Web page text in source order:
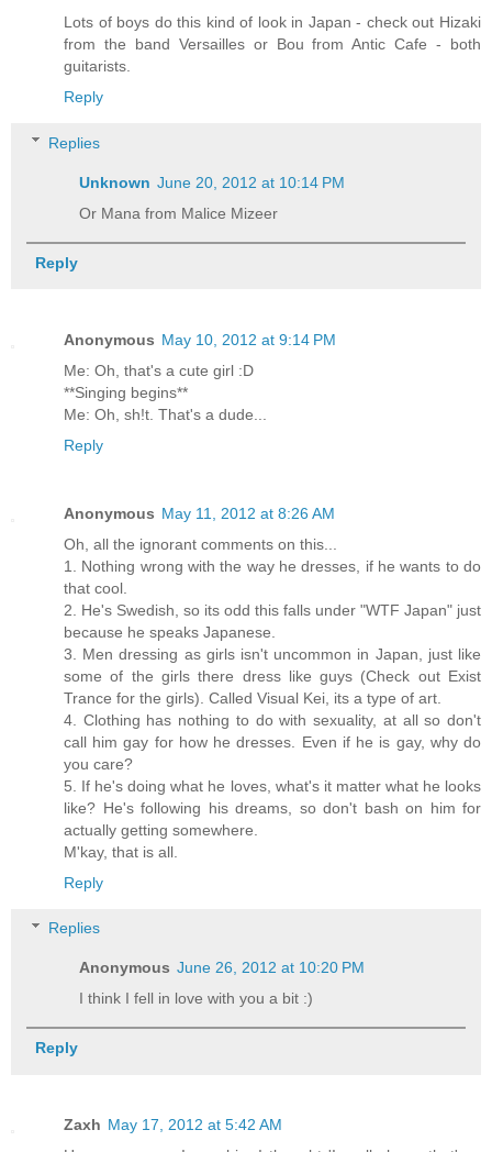
Lots of boys do this kind of look in Japan - check out Hizaki
from the band Versailles or Bou from Antic Cafe - both
guitarists.
Reply
Replies
Unknown June 20, 2012 at 10:14 PM
Or Mana from Malice Mizeer
Reply
Anonymous May 10, 2012 at 9:14 PM
Me: Oh, that's a cute girl :D
**Singing begins**
Me: Oh, sh!t. That's a dude...
Reply
Anonymous May 11, 2012 at 8:26 AM
Oh, all the ignorant comments on this...
1. Nothing wrong with the way he dresses, if he wants to do
that cool.
2. He's Swedish, so its odd this falls under "WTF Japan" just
because he speaks Japanese.
3. Men dressing as girls isn't uncommon in Japan, just like
some of the girls there dress like guys (Check out Exist
Trance for the girls). Called Visual Kei, its a type of art.
4. Clothing has nothing to do with sexuality, at all so don't
call him gay for how he dresses. Even if he is gay, why do
you care?
5. If he's doing what he loves, what's it matter what he looks
like? He's following his dreams, so don't bash on him for
actually getting somewhere.
M'kay, that is all.
Reply
Replies
Anonymous June 26, 2012 at 10:20 PM
I think I fell in love with you a bit :)
Reply
Zaxh May 17, 2012 at 5:42 AM